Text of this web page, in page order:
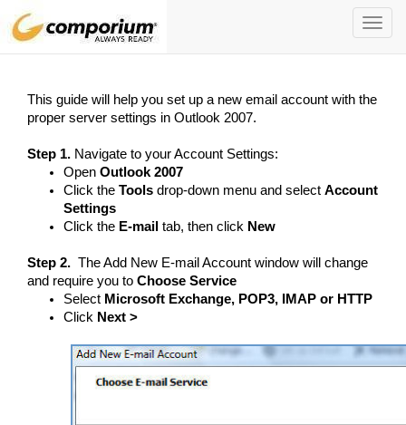
This guide will help you set up a new email account with the
proper server settings in Outlook 2007.
Step 1. Navigate to your Account Settings:
Open Outlook 2007
Click the Tools drop-down menu and select Account
Settings
Click the E-mail tab, then click New
Step 2. The Add New E-mail Account window will change
and require you to Choose Service
Select Microsoft Exchange, POP3, IMAP or HTTP
Click Next >